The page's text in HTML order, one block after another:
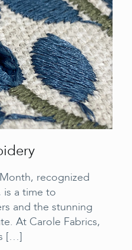
recognized
is a time to
and the stunning
At Carole Fabrics,
[…]